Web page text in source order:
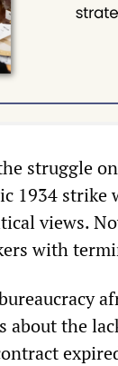
struggle
1934 strike
views.
with
about the